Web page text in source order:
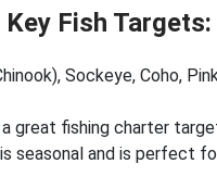
Fish Targets:
Sockeye, Coho,
great fishing charter
seasonal and is perfect